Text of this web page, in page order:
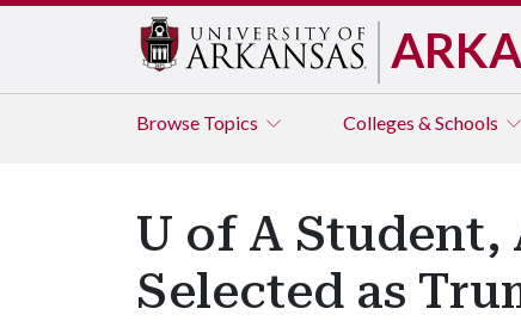
Browse Topics Colleges & Schools
U of A Student,
Selected as